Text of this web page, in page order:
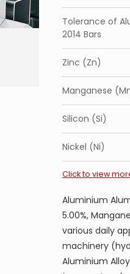
AMS 4124
AMS 4126
AMS 4131
AMS 4139
AMS 4141
AMS 4147
AMS 4154
AMS 4166
AMS 4167
AMS 4168
AMS 4169
AMS 4174
AMS 4186
AMS 4187
QQ-A-
Tolerance of
2014 Bars
Zinc (Zn)
Manganese
Silicon (Si)
Nickel (Ni)
Click to view
Aluminium
5.00%,
various daily
machinery
Aluminium